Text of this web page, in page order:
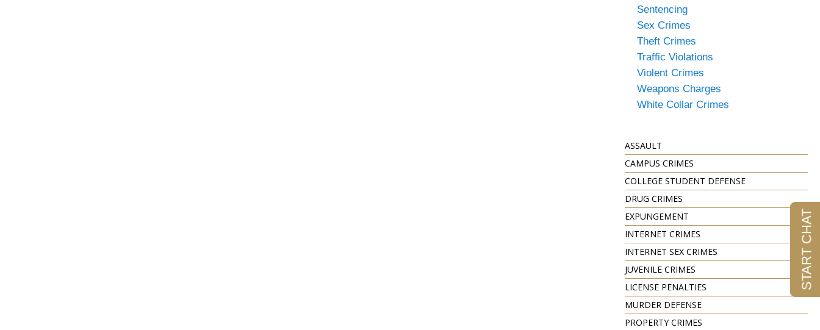
Sentencing
Sex Crimes
Theft Crimes
Traffic Violations
Violent Crimes
Weapons Charges
White Collar Crimes
ASSAULT
CAMPUS CRIMES
COLLEGE STUDENT DEFENSE
DRUG CRIMES
EXPUNGEMENT
INTERNET CRIMES
INTERNET SEX CRIMES
JUVENILE CRIMES
LICENSE PENALTIES
MURDER DEFENSE
PROPERTY CRIMES